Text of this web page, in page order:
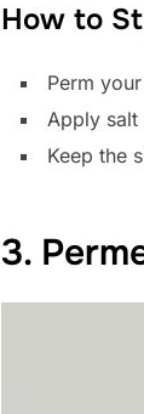
How to
Perm
Apply salt
Keep the
3.